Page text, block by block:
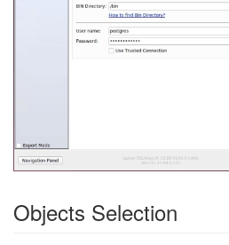
Objects Selection